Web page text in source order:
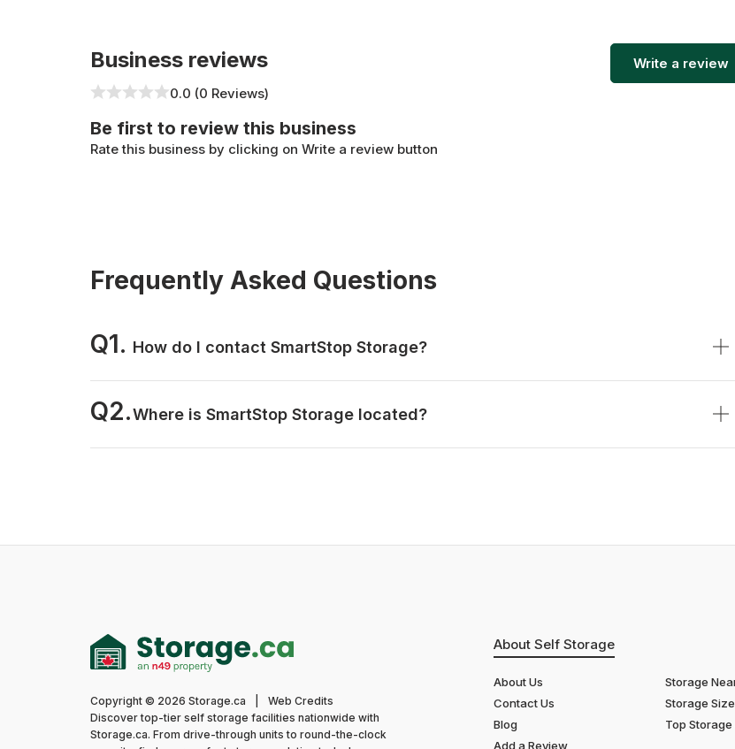
Business reviews
Write a review
0.0 (0 Reviews)
Be first to review this business
Rate this business by clicking on Write a review button
Frequently Asked Questions
Q1. How do I contact SmartStop Storage?
Q2.Where is SmartStop Storage located?
Copyright © 2026 Storage.ca
Web Credits
Discover top-tier self storage facilities nationwide with
Storage.ca. From drive-through units to round-the-clock
About Self Storage
About Us
Contact Us
Blog
Add a Review
Storage
Storage
Top Storage